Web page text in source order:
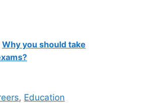
Why you should take
, Education